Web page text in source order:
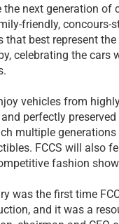
the next generation of
friendly, concours-
that best represent
celebrating the cars
vehicles from
perfectly
multiple
FCCS will also
fashion
was the first time
and it was a